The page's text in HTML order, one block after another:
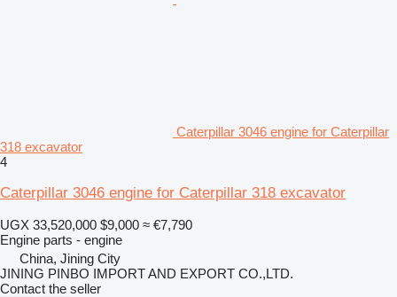
Caterpillar 3046 engine for Caterpillar
318 excavator
4
Caterpillar 3046 engine for Caterpillar 318 excavator
UGX 33,520,000 $9,000 ≈ €7,790
Engine parts - engine
China, Jining City
JINING PINBO IMPORT AND EXPORT CO.,LTD.
Contact the seller